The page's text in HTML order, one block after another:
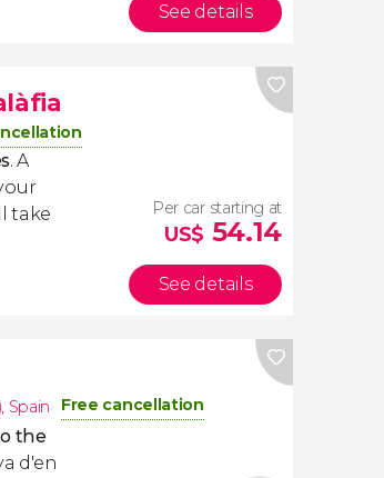
See details
. A
take
Per car starting at
US$ 54.14
See details
, Spain Free cancellation
the
d'en